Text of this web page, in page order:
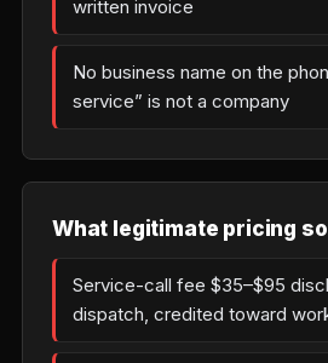
written invoice
No business name on the
service” is not a company
What legitimate pricing
Service-call fee $35–$95
dispatch, credited toward